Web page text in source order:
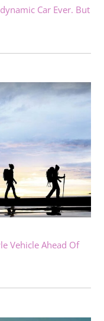
Car Ever. But
Vehicle Ahead Of